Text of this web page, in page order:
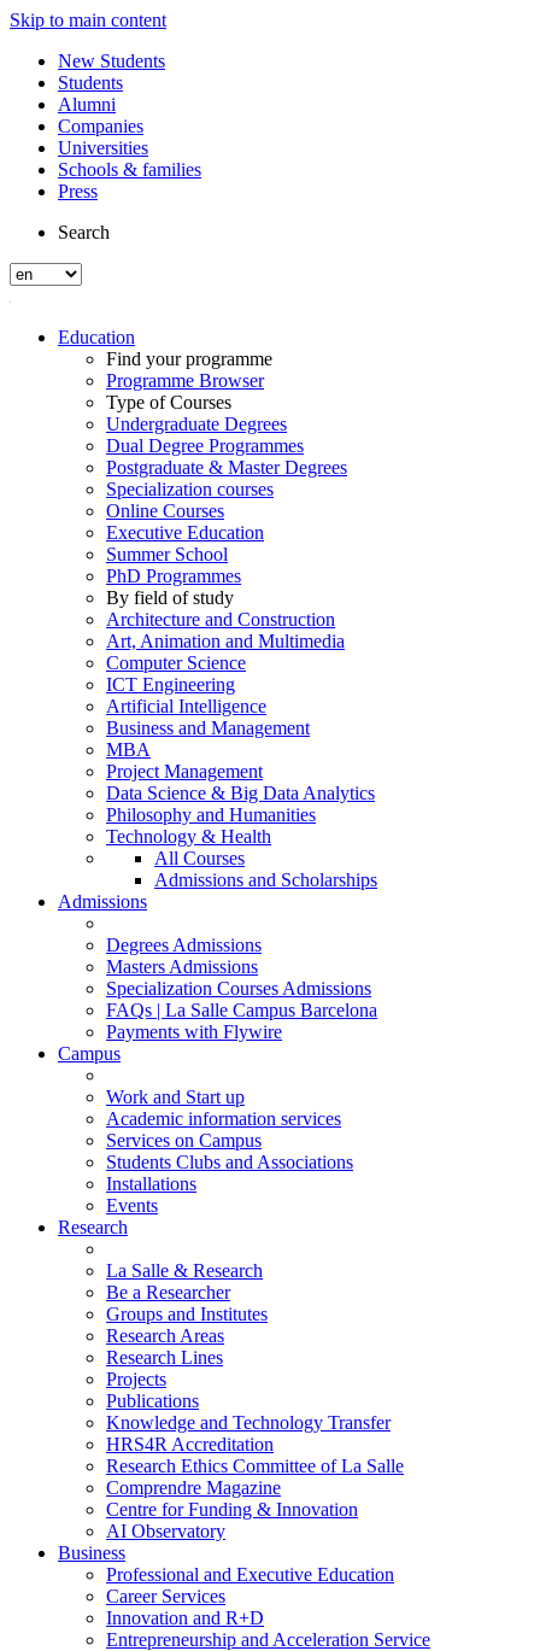
Skip to main content
New Students
Students
Alumni
Companies
Universities
Schools & families
Press
Search
Education
Find your programme
Programme Browser
Type of Courses
Undergraduate Degrees
Dual Degree Programmes
Postgraduate & Master Degrees
Specialization courses
Online Courses
Executive Education
Summer School
PhD Programmes
By field of study
Architecture and Construction
Art, Animation and Multimedia
Computer Science
ICT Engineering
Artificial Intelligence
Business and Management
MBA
Project Management
Data Science & Big Data Analytics
Philosophy and Humanities
Technology & Health
All Courses
Admissions and Scholarships
Admissions
Degrees Admissions
Masters Admissions
Specialization Courses Admissions
FAQs | La Salle Campus Barcelona
Payments with Flywire
Campus
Work and Start up
Academic information services
Services on Campus
Students Clubs and Associations
Installations
Events
Research
La Salle & Research
Be a Researcher
Groups and Institutes
Research Areas
Research Lines
Projects
Publications
Knowledge and Technology Transfer
HRS4R Accreditation
Research Ethics Committee of La Salle
Comprendre Magazine
Centre for Funding & Innovation
AI Observatory
Business
Professional and Executive Education
Career Services
Innovation and R+D
Entrepreneurship and Acceleration Service